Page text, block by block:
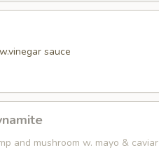
sauce
and mushroom w. mayo & caviar